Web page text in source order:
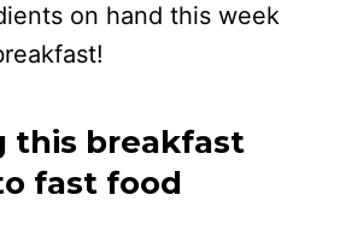
on hand this week
this breakfast
fast food